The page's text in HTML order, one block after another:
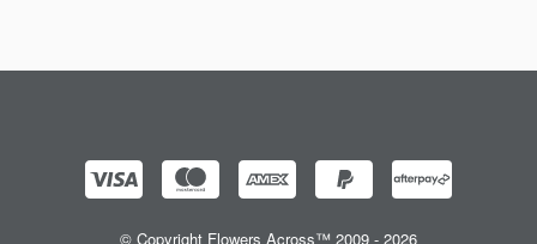
© Copyright Flowers Across™ 2009 - 2026